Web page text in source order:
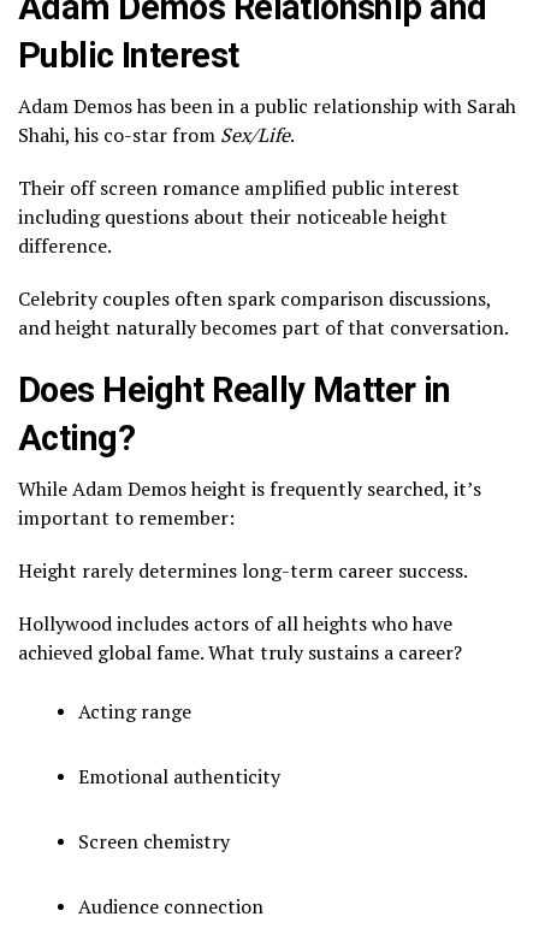
Public Interest
Adam Demos has been in a public relationship with Sarah
Shahi, his co-star from Sex/Life.
Their off screen romance amplified public interest
including questions about their noticeable height
difference.
Celebrity couples often spark comparison discussions,
and height naturally becomes part of that conversation.
Does Height Really Matter in
Acting?
While Adam Demos height is frequently searched, it’s
important to remember:
Height rarely determines long-term career success.
Hollywood includes actors of all heights who have
achieved global fame. What truly sustains a career?
Acting range
Emotional authenticity
Screen chemistry
Audience connection